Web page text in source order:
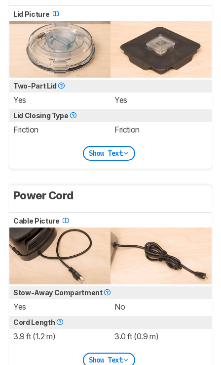
Lid Picture
Two-Part Lid
Yes Yes
Lid Closing Type
Friction Friction
Show Text
Power Cord
Cable Picture
Stow-Away Compartment
Yes No
Cord Length
3.9 ft (1.2 m) 3.0 ft (0.9 m)
Show Text